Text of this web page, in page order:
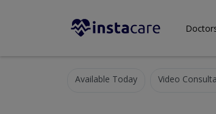
Available Today Video